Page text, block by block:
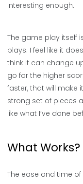
interesting enough.
The game play itself
plays. I feel like it
think it can change
go for the higher
faster, that will make
strong set of pieces
like what I’ve done
What Works?
The ease and time